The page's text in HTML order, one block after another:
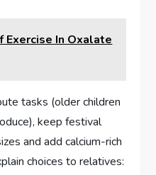
Exercise In Oxalate
tasks (older children
keep festival
and add calcium-rich
choices to relatives: